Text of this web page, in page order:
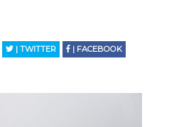
| TWITTER
| FACEBOOK